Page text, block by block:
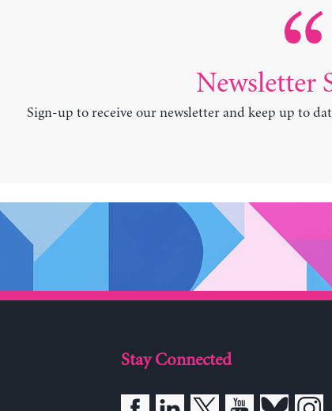
Newsletter
Sign-up to receive our newsletter and keep up to
Stay Connected